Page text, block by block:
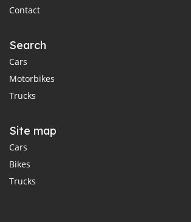
Contact
Search
Cars
Motorbikes
Trucks
Site map
Cars
Bikes
Trucks